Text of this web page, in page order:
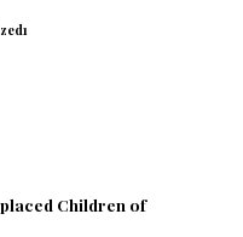
Children of